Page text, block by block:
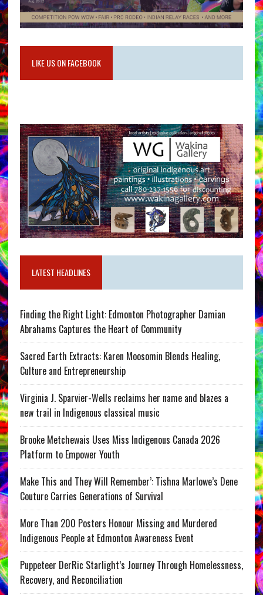
LIKE US ON FACEBOOK
LATEST HEADLINES
Finding the Right Light: Edmonton Photographer Damian
Abrahams Captures the Heart of Community
Sacred Earth Extracts: Karen Moosomin Blends Healing,
Culture and Entrepreneurship
Virginia J. Sparvier-Wells reclaims her name and blazes a
new trail in Indigenous classical music
Brooke Metchewais Uses Miss Indigenous Canada 2026
Platform to Empower Youth
Make This and They Will Remember’: Tishna Marlowe’s Dene
Couture Carries Generations of Survival
More Than 200 Posters Honour Missing and Murdered
Indigenous People at Edmonton Awareness Event
Puppeteer DerRic Starlight’s Journey Through Homelessness,
Recovery, and Reconciliation